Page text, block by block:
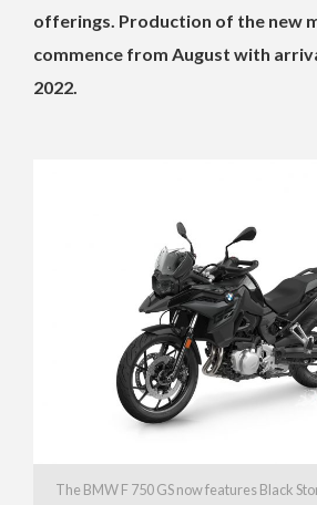
offerings. Production of the new
commence from August with
2022.
The BMW F 750 GS now features Black